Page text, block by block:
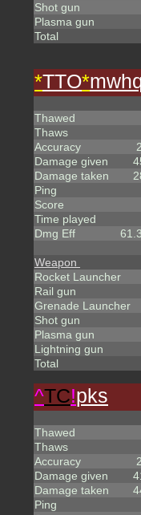
Shot gun
Plasma gun
Total
*TTO*
Thawed
Thaws
Accuracy
Damage given
Damage taken
Ping
Score
Time played
Dmg Eff
Weapon
Rocket Launcher
Rail gun
Grenade Launcher
Shot gun
Plasma gun
Lightning gun
Total
^TC!pks
Thawed
Thaws
Accuracy
Damage given
Damage taken
Ping